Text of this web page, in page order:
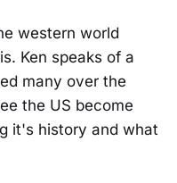
western world
Ken speaks of a
many over the
the US become
it's history and what